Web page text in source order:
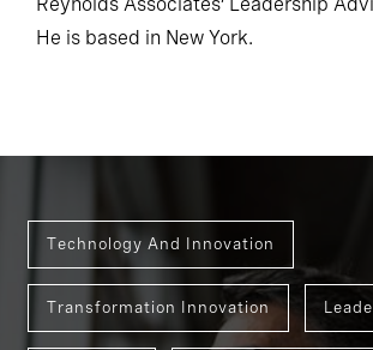
Reynolds Associates’ Leadership
He is based in New York.
Technology And Innovation
Transformation Innovation